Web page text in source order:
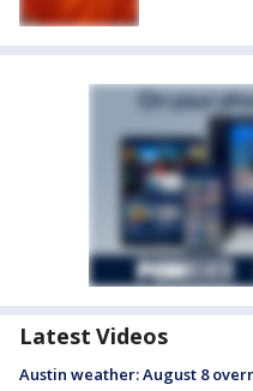
Latest Videos
Austin weather: August 8